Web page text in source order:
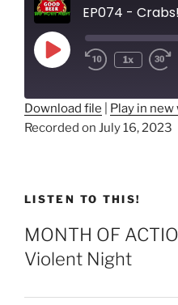
EP074 -
Play
Episode
1x
SHARE
EMBED
Download file Play in
Recorded on July 16, 2023
LISTEN TO THIS!
MONTH OF
Violent Night